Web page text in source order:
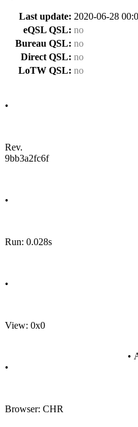
Last update: 2020-06-28
eQSL QSL: no
Bureau QSL: no
Direct QSL: no
LoTW QSL: no
•
Rev.
9bb3a2fc6f
•
Run: 0.028s
•
View: 0x0
•
Browser: CHR
•